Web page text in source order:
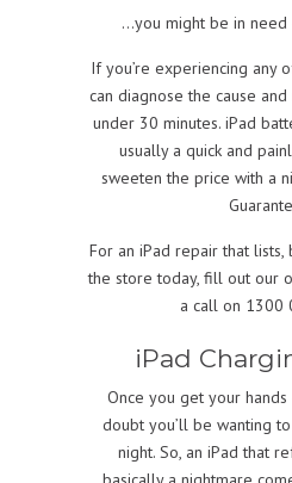
…you might be in need
If you’re experiencing any
can diagnose the cause
under 30 minutes. iPad
usually a quick and
sweeten the price with a
For an iPad repair that
the store today, fill out our
a call on 1300
iPad
Once you get your
doubt you’ll be wanting
night. So, an iPad that